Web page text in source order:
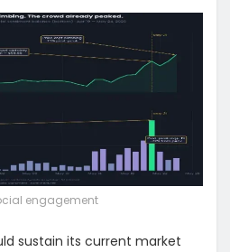
engagement
sustain its current market